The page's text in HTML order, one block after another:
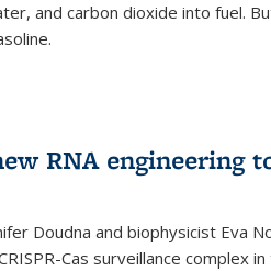
and carbon dioxide into fuel.
RNA engineering
Doudna and biophysicist Eva
Cas surveillance complex